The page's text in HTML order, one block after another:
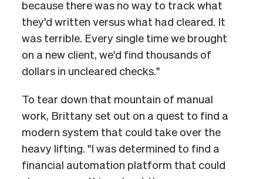
because there was no way to track what
they'd written versus what had cleared. It
was terrible. Every single time we brought
on a new client, we'd find thousands of
dollars in uncleared checks."
To tear down that mountain of manual
work, Brittany set out on a quest to find a
modern system that could take over the
heavy lifting. "I was determined to find a
financial automation platform that could